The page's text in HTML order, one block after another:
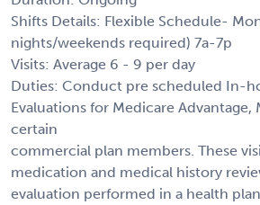
Shifts Details: Flexible Schedule-
nights/weekends required) 7a-7p
Visits: Average 6 - 9 per day
Duties: Conduct pre scheduled In-
Evaluations for Medicare Advantage,
certain
commercial plan members. These
medication and medical history
evaluation performed in a health